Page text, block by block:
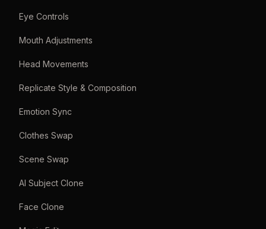
Eye Controls
Mouth Adjustments
Head Movements
Replicate Style & Composition
Emotion Sync
Clothes Swap
Scene Swap
AI Subject Clone
Face Clone